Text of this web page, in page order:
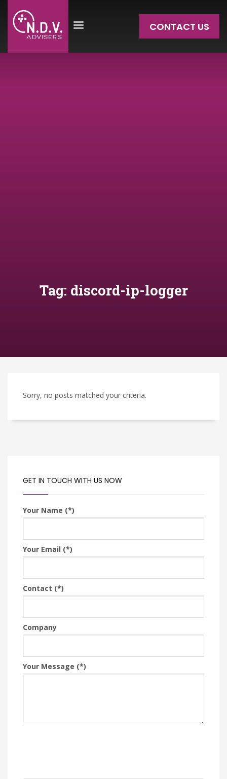
CONTACT US
Tag: discord-ip-logger
Sorry, no posts matched your criteria.
GET IN TOUCH WITH US NOW
Your Name (*)
Your Email (*)
Contact (*)
Company
Your Message (*)